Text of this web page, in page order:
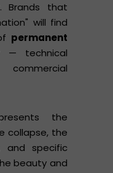
. Brands that
will find
permanent
— technical
the
collapse, the
and specific
beauty and